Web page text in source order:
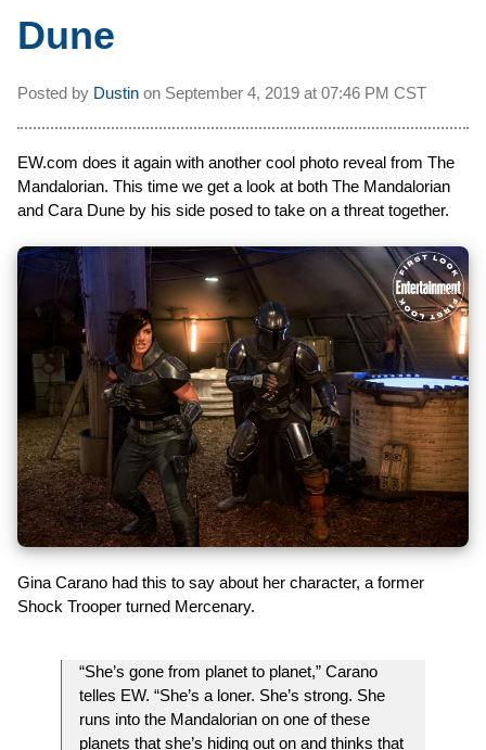
Dune
Posted by Dustin on September 4, 2019 at 07:46 PM CST
EW.com does it again with another cool photo reveal from The
Mandalorian. This time we get a look at both The Mandalorian
and Cara Dune by his side posed to take on a threat together.
Gina Carano had this to say about her character, a former
Shock Trooper turned Mercenary.
“She’s gone from planet to planet,” Carano
telles EW. “She’s a loner. She’s strong. She
runs into the Mandalorian on one of these
planets that she’s hiding out on and thinks that